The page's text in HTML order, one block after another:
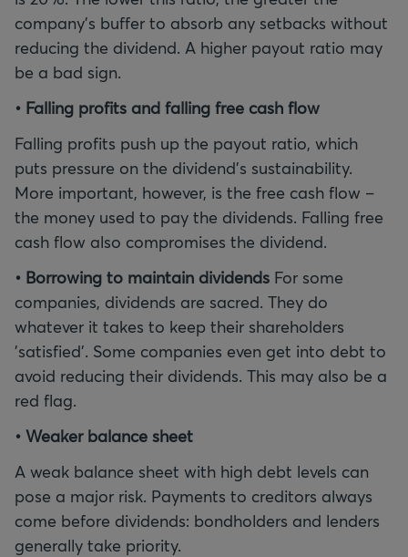
company's buffer to absorb any setbacks without
reducing the dividend. A higher payout ratio may
be a bad sign.
• Falling profits and falling free cash flow
Falling profits push up the payout ratio, which
puts pressure on the dividend's sustainability.
More important, however, is the free cash flow –
the money used to pay the dividends. Falling free
cash flow also compromises the dividend.
• Borrowing to maintain dividends For some
companies, dividends are sacred. They do
whatever it takes to keep their shareholders
'satisfied'. Some companies even get into debt to
avoid reducing their dividends. This may also be a
red flag.
• Weaker balance sheet
A weak balance sheet with high debt levels can
pose a major risk. Payments to creditors always
come before dividends: bondholders and lenders
generally take priority.